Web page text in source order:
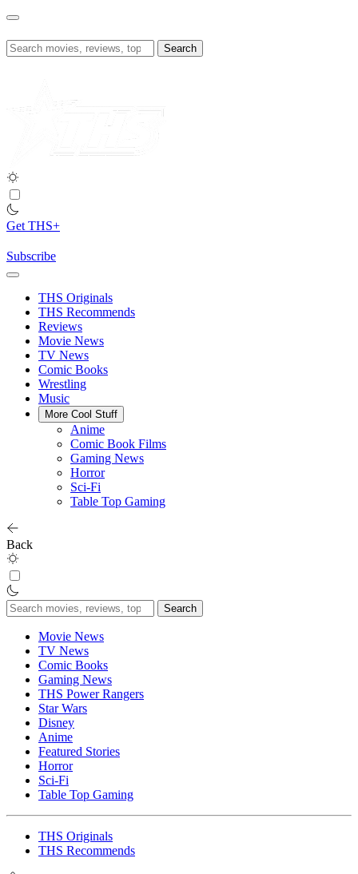
Skip
content
Search
for:
Get THS+
Subscribe
THS Originals
THS Recommends
Reviews
Movie News
TV News
Comic Books
Wrestling
Music
More Cool Stuff
Anime
Comic Book Films
Gaming News
Horror
Sci-Fi
Table Top Gaming
Back
Search
for:
Movie News
TV News
Comic Books
Gaming News
THS Power Rangers
Star Wars
Disney
Anime
Featured Stories
Horror
Sci-Fi
Table Top Gaming
THS Originals
THS Recommends